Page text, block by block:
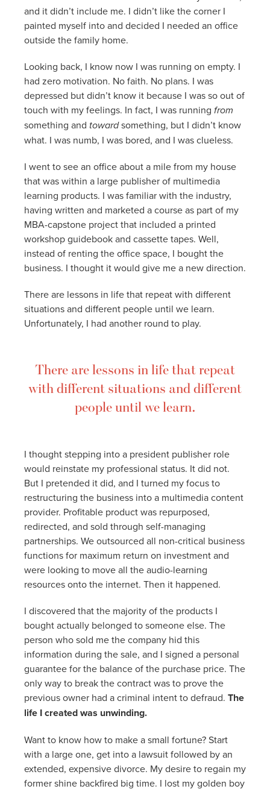
and it didn’t include me. I didn’t like the corner I
painted myself into and decided I needed an office
outside the family home.
Looking back, I know now I was running on empty. I
had zero motivation. No faith. No plans. I was
depressed but didn’t know it because I was so out of
touch with my feelings. In fact, I was running from
something and towardsomething, but I didn’t know
what. I was numb, I was bored, and I was clueless.
I went to see an office about a mile from my house
that was within a large publisher of multimedia
learning products. I was familiar with the industry,
having written and marketed a course as part of my
MBA-capstone project that included a printed
workshop guidebook and cassette tapes. Well,
instead of renting the office space, I bought the
business. I thought it would give me a new direction.
There are lessons in life that repeat with different
situations and different people until we learn.
Unfortunately, I had another round to play.
There are lessons in life that repeat
with different situations and different
people until we learn.
I thought stepping into a president publisher role
would reinstate my professional status. It did not.
But I pretended it did, and I turned my focus to
restructuring the business into a multimedia content
provider. Profitable product was repurposed,
redirected, and sold through self-managing
partnerships. We outsourced all non-critical business
functions for maximum return on investment and
were looking to move all the audio-learning
resources onto the internet. Then it happened.
I discovered that the majority of the products I
bought actually belonged to someone else. The
person who sold me the company hid this
information during the sale, and I signed a personal
guarantee for the balance of the purchase price. The
only way to break the contract was to prove the
previous owner had a criminal intent to defraud. The
life I created was unwinding.
Want to know how to make a small fortune? Start
with a large one, get into a lawsuit followed by an
extended, expensive divorce. My desire to regain my
former shine backfired big time. I lost my golden boy